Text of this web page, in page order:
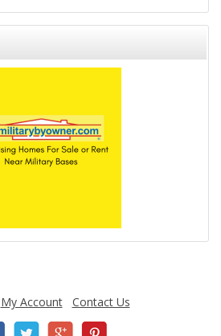
My Account Contact Us